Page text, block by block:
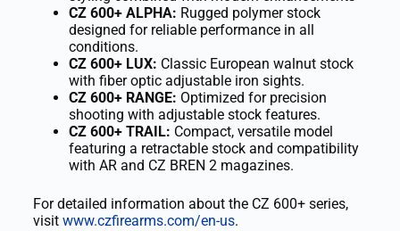
CZ 600+ ALPHA: Rugged polymer stock
designed for reliable performance in all
conditions.
CZ 600+ LUX: Classic European walnut stock
with fiber optic adjustable iron sights.
CZ 600+ RANGE: Optimized for precision
shooting with adjustable stock features.
CZ 600+ TRAIL: Compact, versatile model
featuring a retractable stock and compatibility
with AR and CZ BREN 2 magazines.
For detailed information about the CZ 600+ series,
visit www.czfirearms.com/en-us.